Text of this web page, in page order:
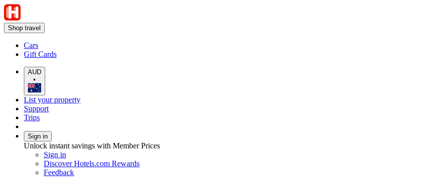
Shop travel
Cars
Gift Cards
AUD
•
List your property
Support
Trips
Sign in
Unlock instant savings with Member Prices
Sign in
Discover Hotels.com Rewards
Feedback